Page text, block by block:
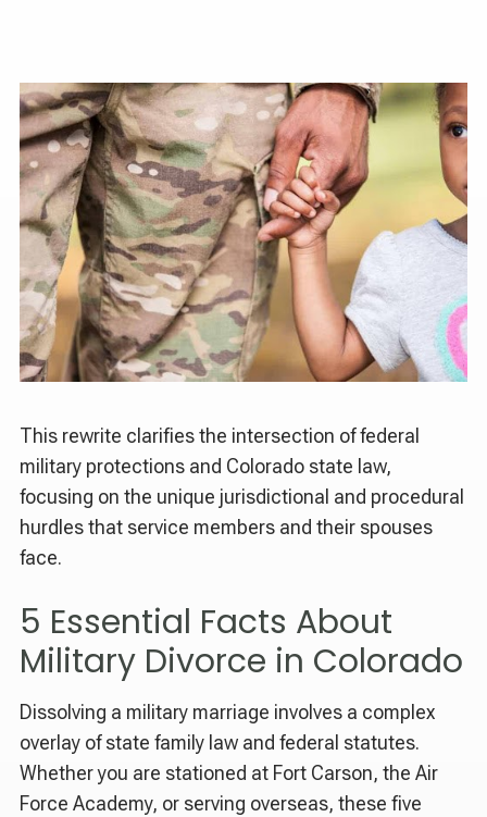
This rewrite clarifies the intersection of federal
military protections and Colorado state law,
focusing on the unique jurisdictional and procedural
hurdles that service members and their spouses
face.
5 Essential Facts About
Military Divorce in Colorado
Dissolving a military marriage involves a complex
overlay of state family law and federal statutes.
Whether you are stationed at Fort Carson, the Air
Force Academy, or serving overseas, these five